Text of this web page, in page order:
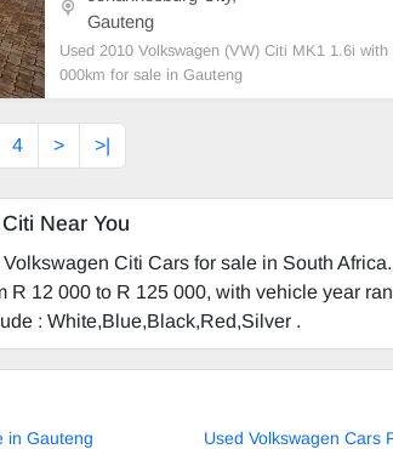
Gauteng
Used 2010 Volkswagen (VW) Citi MK1 1.6i with
000km for sale in Gauteng
4 > >|
Near You
Citi Cars for sale in South
R 12 000 to R 125 000, with vehicle year
: White,Blue,Black,Red,Silver .
in Gauteng
Used Volkswagen Cars